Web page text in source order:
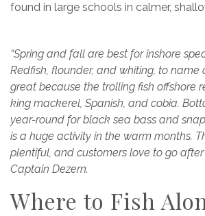
found in large schools in calmer,
“Spring and fall are best for inshore
Redfish, flounder, and whiting, to name
great because the trolling fish offshore
king mackerel, Spanish, and cobia.
year-round for black sea bass and
is a huge activity in the warm months.
plentiful, and customers love to go after
Captain Dezern.
Where to Fish